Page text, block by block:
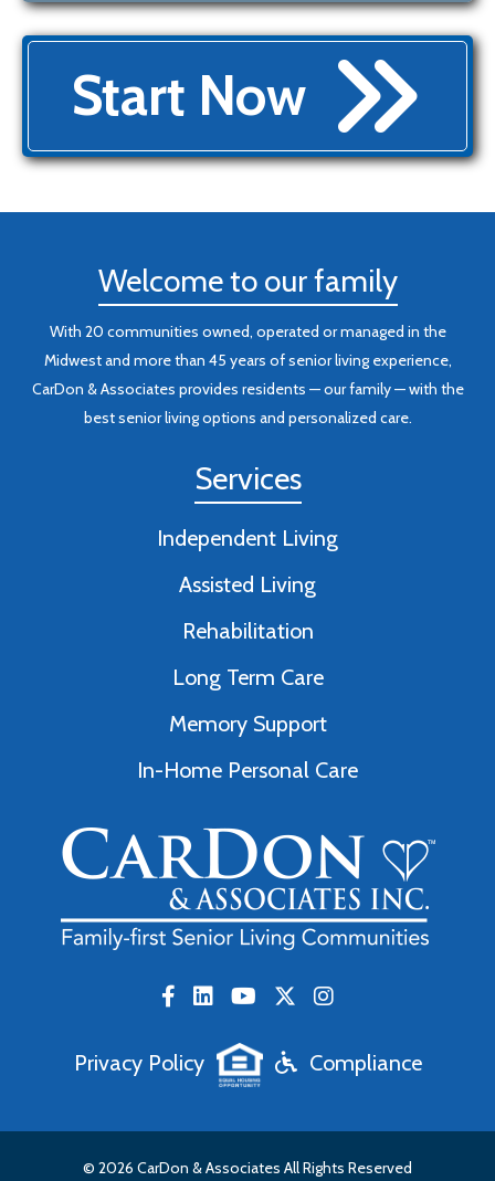
Start Now
Welcome to our family
With 20 communities owned, operated or managed in the
Midwest and more than 45 years of senior living experience,
CarDon & Associates provides residents — our family — with the
best senior living options and personalized care.
Services
Independent Living
Assisted Living
Rehabilitation
Long Term Care
Memory Support
In-Home Personal Care
Privacy Policy Compliance
© 2026 CarDon & Associates All Rights Reserved